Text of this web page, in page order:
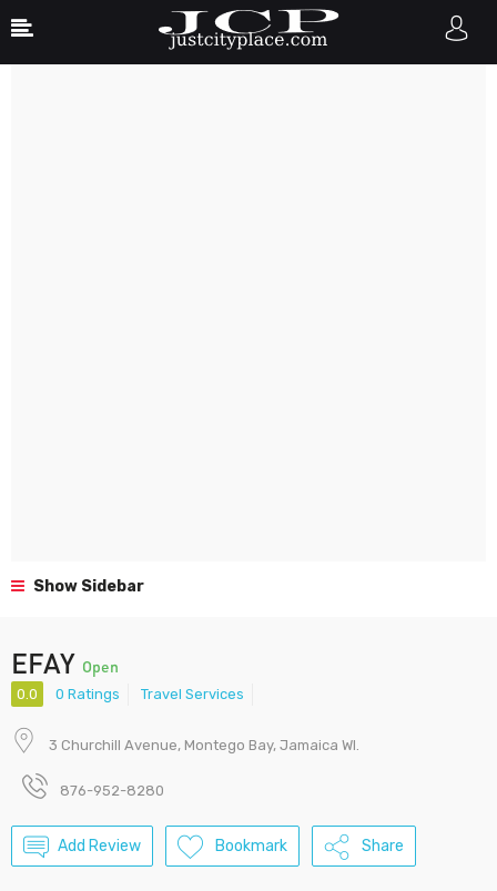
Show Sidebar
EFAY Open
0.0 0 Ratings Travel Services
3 Churchill Avenue, Montego Bay, Jamaica WI.
876-952-8280
Add Review Bookmark Share